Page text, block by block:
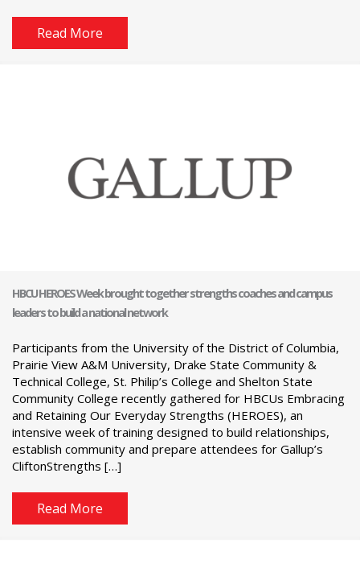
Read More
HBCU HEROES Week brought together strengths coaches and campus
leaders to build a national network
Participants from the University of the District of Columbia,
Prairie View A&M University, Drake State Community &
Technical College, St. Philip’s College and Shelton State
Community College recently gathered for HBCUs Embracing
and Retaining Our Everyday Strengths (HEROES), an
intensive week of training designed to build relationships,
establish community and prepare attendees for Gallup’s
CliftonStrengths […]
Read More